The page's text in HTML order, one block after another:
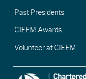
Past Presidents
CIEEM Awards
Volunteer at CIEEM